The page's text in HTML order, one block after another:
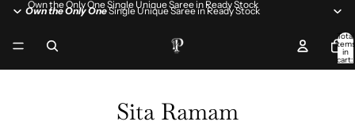
Own the Only OneSingle Unique Saree in Ready Stock
Own the Only One Single Unique Saree in Ready Stock
Total
items
in
cart:
Sita Ramam